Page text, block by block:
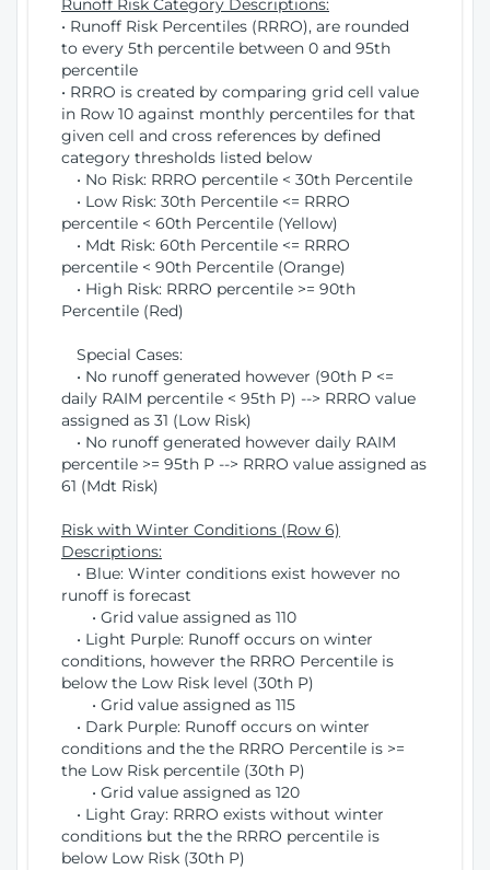
Runoff Risk Category Descriptions:
• Runoff Risk Percentiles (RRRO), are rounded
to every 5th percentile between 0 and 95th
percentile
• RRRO is created by comparing grid cell value
in Row 10 against monthly percentiles for that
given cell and cross references by defined
category thresholds listed below
• No Risk: RRRO percentile < 30th Percentile
• Low Risk: 30th Percentile <= RRRO
percentile < 60th Percentile (Yellow)
• Mdt Risk: 60th Percentile <= RRRO
percentile < 90th Percentile (Orange)
• High Risk: RRRO percentile >= 90th
Percentile (Red)
Special Cases:
• No runoff generated however (90th P <=
daily RAIM percentile < 95th P) --> RRRO value
assigned as 31 (Low Risk)
• No runoff generated however daily RAIM
percentile >= 95th P --> RRRO value assigned as
61 (Mdt Risk)
Risk with Winter Conditions (Row 6)
Descriptions:
• Blue: Winter conditions exist however no
runoff is forecast
• Grid value assigned as 110
• Light Purple: Runoff occurs on winter
conditions, however the RRRO Percentile is
below the Low Risk level (30th P)
• Grid value assigned as 115
• Dark Purple: Runoff occurs on winter
conditions and the the RRRO Percentile is >=
the Low Risk percentile (30th P)
• Grid value assigned as 120
• Light Gray: RRRO exists without winter
conditions but the the RRRO percentile is
below Low Risk (30th P)